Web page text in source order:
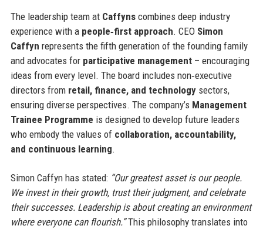
The leadership team at Caffynscombines deep industry
experience with a people‑first approach. CEO Simon
Caffyn represents the fifth generation of the founding family
and advocates for participative management– encouraging
ideas from every level. The board includes non‑executive
directors from retail, finance, and technologysectors,
ensuring diverse perspectives. The company’s Management
Trainee Programme is designed to develop future leaders
who embody the values of collaboration, accountability,
and continuous learning.
Simon Caffyn has stated: “Our greatest asset is our people.
We invest in their growth, trust their judgment, and celebrate
their successes. Leadership is about creating an environment
where everyone can flourish.”This philosophy translates into